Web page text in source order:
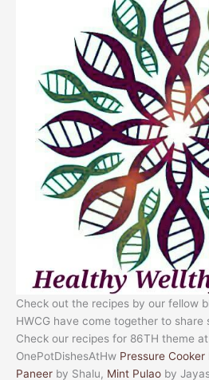
Check out the recipes by our fellow
HWCG have come together to share
Check our recipes for 86TH theme at
OnePotDishesAtHw Pressure Cooker
Paneer by Shalu, Mint Pulao by